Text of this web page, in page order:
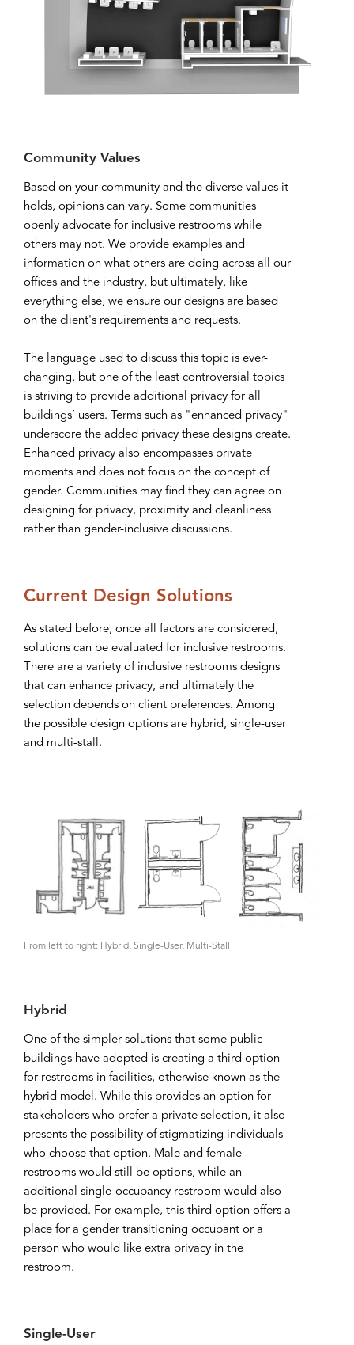
Community Values
Based on your community and the diverse values it
holds, opinions can vary. Some communities
openly advocate for inclusive restrooms while
others may not. We provide examples and
information on what others are doing across all our
offices and the industry, but ultimately, like
everything else, we ensure our designs are based
on the client's requirements and requests.
The language used to discuss this topic is ever-
changing, but one of the least controversial topics
is striving to provide additional privacy for all
buildings’ users. Terms such as "enhanced privacy"
underscore the added privacy these designs create.
Enhanced privacy also encompasses private
moments and does not focus on the concept of
gender. Communities may find they can agree on
designing for privacy, proximity and cleanliness
rather than gender-inclusive discussions.
Current Design Solutions
As stated before, once all factors are considered,
solutions can be evaluated for inclusive restrooms.
There are a variety of inclusive restrooms designs
that can enhance privacy, and ultimately the
selection depends on client preferences. Among
the possible design options are hybrid, single-user
and multi-stall.
From left to right: Hybrid, Single-User, Multi-Stall
Hybrid
One of the simpler solutions that some public
buildings have adopted is creating a third option
for restrooms in facilities, otherwise known as the
hybrid model. While this provides an option for
stakeholders who prefer a private selection, it also
presents the possibility of stigmatizing individuals
who choose that option. Male and female
restrooms would still be options, while an
additional single-occupancy restroom would also
be provided. For example, this third option offers a
place for a gender transitioning occupant or a
person who would like extra privacy in the
restroom.
Single-User